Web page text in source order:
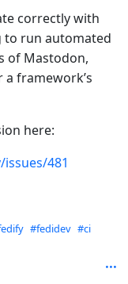
correctly with
to run automated
of Mastodon,
a framework’s
here:
481
#fedidev #ci